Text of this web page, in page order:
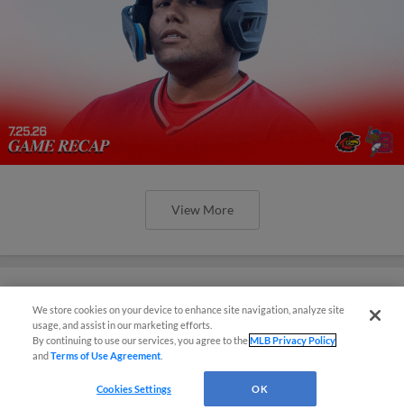
View More
Red Wings Rally Falls Just Short in
Buffalo
Adams, Pinckney Go Deep in Losing Effort
¡También disponible en Español!
We store cookies on your device to enhance site navigation, analyze site
usage, and assist in our marketing efforts.
By continuing to use our services, you agree to theMLB Privacy Policy
andTerms of Use Agreement
Cookies Settings OK